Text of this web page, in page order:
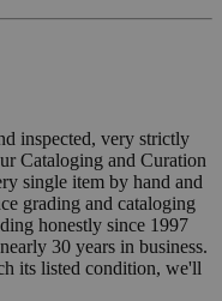
inspected, very strictly
Cataloging and Curation
single item by hand and
grading and cataloging
honestly since 1997
30 years in business.
its listed condition, we'll